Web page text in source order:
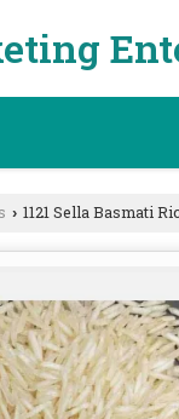
› 1121 Sella Basmati